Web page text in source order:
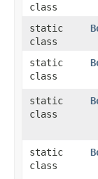
class
static
class
static
class
static
class
static
class